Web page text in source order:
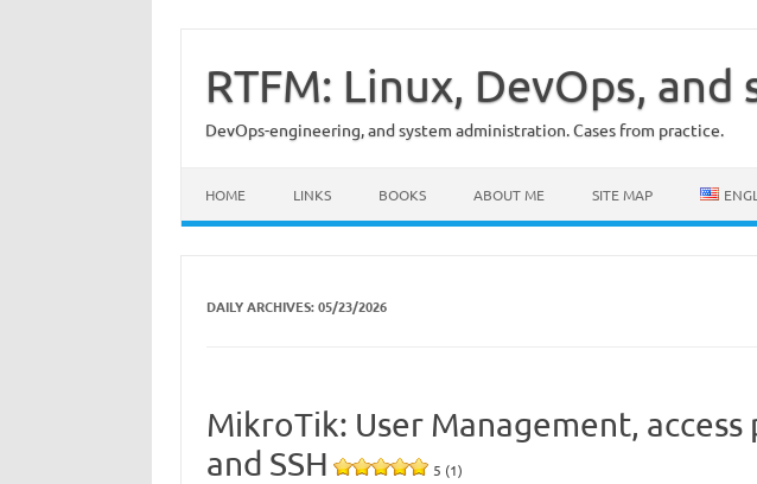
content
RTFM: Linux, DevOps,
DevOps-engineering, and system administration. Cases from practice.
HOME LINKS BOOKS ABOUT ME SITE MAP
DAILY ARCHIVES:05/23/2026
MikroTik: User Management, access
and SSH
5 (1)